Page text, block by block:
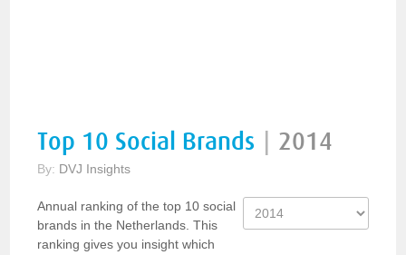
Top 10 Social Brands 2014
By: DVJ Insights
Annual ranking of the top 10 social
brands in the Netherlands. This
ranking gives you insight which